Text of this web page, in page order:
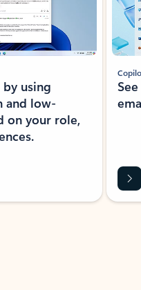
using
and low-
on your role,